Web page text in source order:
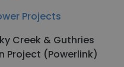
Projects
Creek & Guthries
Project (Powerlink)